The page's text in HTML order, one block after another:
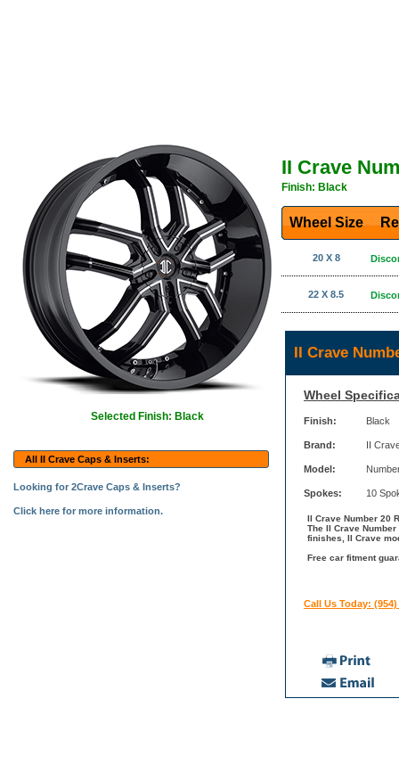
Selected Finish: Black
All II Crave Caps & Inserts:
Looking for 2Crave Caps & Inserts?
Click here for more information.
II Crave
Finish: Black
Wheel Size
20 X 8
22 X 8.5
II Crave
Wheel
Finish: Black
Brand: II
Model:
Spokes: 10
II Crave Number 20
The II Crave
finishes, II Crave
Free car fitment
Call Us Today: (954)